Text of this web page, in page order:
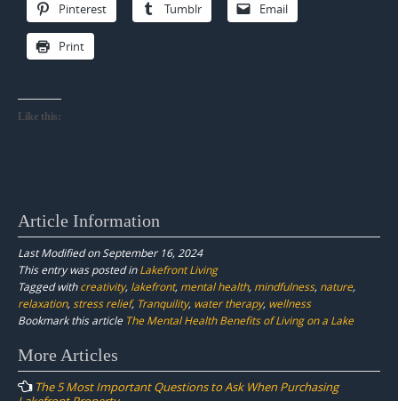
Pinterest Tumblr Email
Print
Like this:
Article Information
Last Modified on September 16, 2024
This entry was posted inLakefront Living
Tagged withcreativity, lakefront, mental health, mindfulness, nature,
relaxation, stress relief, Tranquility, water therapy, wellness
Bookmark this article The Mental Health Benefits of Living on a Lake
Post
navigation
More Articles
The 5 Most Important Questions to Ask When Purchasing